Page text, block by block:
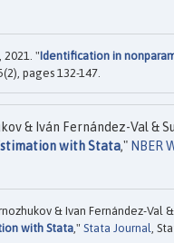
2021. "Identification in
pages 132-147.
& Iván Fernández-Val &
with Stata," NBER
& Ivan Fernández-Val
with Stata," Stata Journal ,